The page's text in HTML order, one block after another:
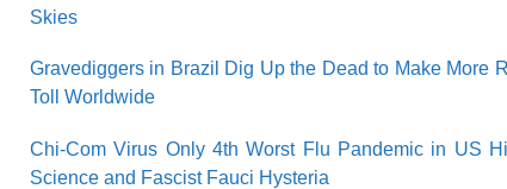
Skies
Gravediggers in Brazil Dig Up the Dead to Make More
Toll Worldwide
Chi-Com Virus Only 4th Worst Flu Pandemic in US
Science and Fascist Fauci Hysteria